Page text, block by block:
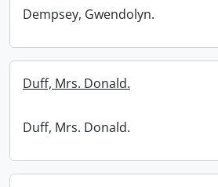
Dempsey, Gwendolyn.
Duff, Mrs. Donald.
Duff, Mrs. Donald.